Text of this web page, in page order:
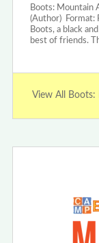
Boots: Mountain
(Author)
Boots, a black
best of friends.
View All Boots: